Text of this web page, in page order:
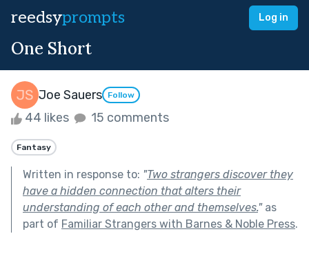
reedsyprompts Log in
One Short
Joe Sauers Follow
44 likes 15 comments
Fantasy
Written in response to: "Two strangers discover they
have a hidden connection that alters their
understanding of each other and themselves."as
part of Familiar Strangers with Barnes & Noble Press.